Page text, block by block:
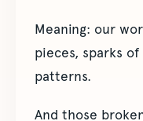
Meaning: our
pieces, sparks
patterns.
And those